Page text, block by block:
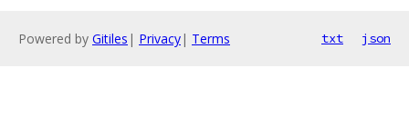
Powered by Gitiles | Privacy| Terms txt json